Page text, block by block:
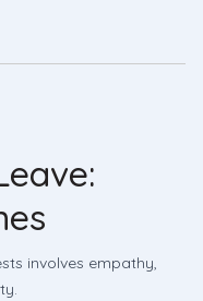
involves empathy,